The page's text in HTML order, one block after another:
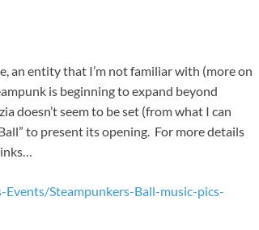
an entity that I’m not familiar with (more on
is beginning to expand beyond
doesn’t seem to be set (from what I can
to present its opening. For more details
Steampunkers-Ball-music-pics-